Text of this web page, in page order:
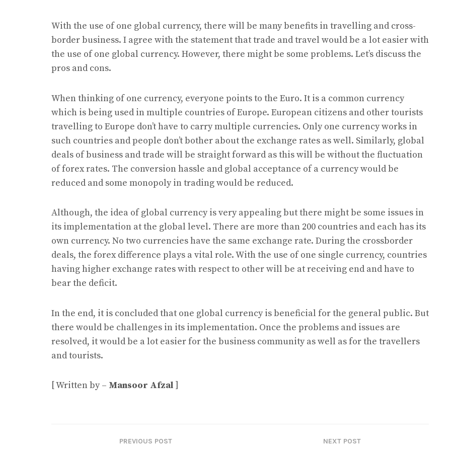
With the use of one global currency, there will be many benefits in travelling and cross-
border business. I agree with the statement that trade and travel would be a lot easier with
the use of one global currency. However, there might be some problems. Let’s discuss the
pros and cons.
When thinking of one currency, everyone points to the Euro. It is a common currency
which is being used in multiple countries of Europe. European citizens and other tourists
travelling to Europe don’t have to carry multiple currencies. Only one currency works in
such countries and people don’t bother about the exchange rates as well. Similarly, global
deals of business and trade will be straight forward as this will be without the fluctuation
of forex rates. The conversion hassle and global acceptance of a currency would be
reduced and some monopoly in trading would be reduced.
Although, the idea of global currency is very appealing but there might be some issues in
its implementation at the global level. There are more than 200 countries and each has its
own currency. No two currencies have the same exchange rate. During the crossborder
deals, the forex difference plays a vital role. With the use of one single currency, countries
having higher exchange rates with respect to other will be at receiving end and have to
bear the deficit.
In the end, it is concluded that one global currency is beneficial for the general public. But
there would be challenges in its implementation. Once the problems and issues are
resolved, it would be a lot easier for the business community as well as for the travellers
and tourists.
[ Written by – Mansoor Afzal ]
PREVIOUS POST NEXT POST